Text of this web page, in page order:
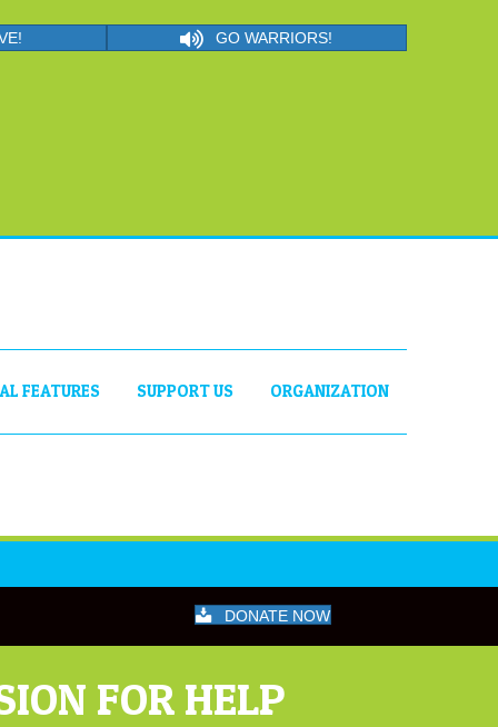
GO WARRIORS!
FEATURES SUPPORT US ORGANIZATION
DONATE NOW
FOR HELP